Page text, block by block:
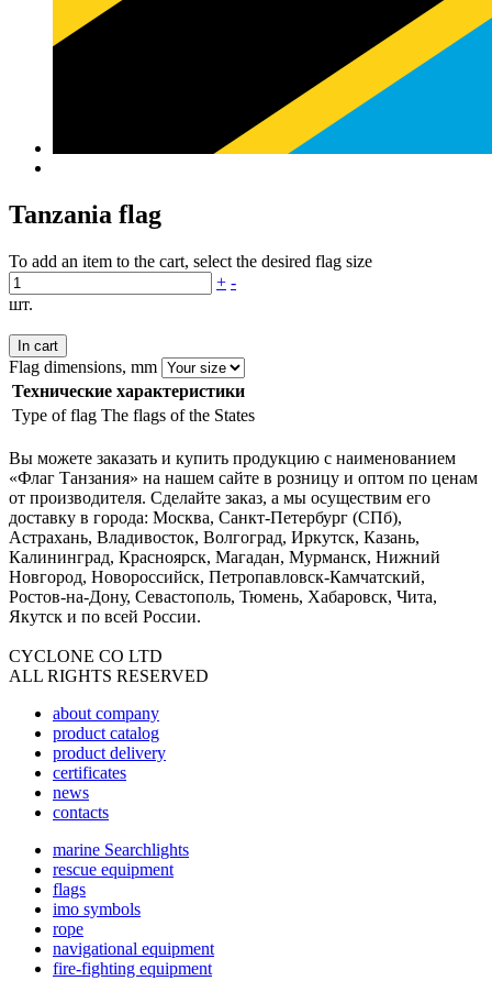
Tanzania flag
To add an item to the cart, select the desired flag size
+ -
шт.
In cart
Flag dimensions, mm
Технические характеристики
Type of flag The flags of the States
Вы можете заказать и купить продукцию с наименованием
«Флаг Танзания» на нашем сайте в розницу и оптом по ценам
от производителя. Сделайте заказ, а мы осуществим его
доставку в города: Москва, Санкт-Петербург (СПб),
Астрахань, Владивосток, Волгоград, Иркутск, Казань,
Калининград, Красноярск, Магадан, Мурманск, Нижний
Новгород, Новороссийск, Петропавловск-Камчатский,
Ростов-на-Дону, Севастополь, Тюмень, Хабаровск, Чита,
Якутск и по всей России.
CYCLONE CO LTD
ALL RIGHTS RESERVED
about company
product catalog
product delivery
certificates
news
contacts
marine Searchlights
rescue equipment
flags
imo symbols
rope
navigational equipment
fire-fighting equipment